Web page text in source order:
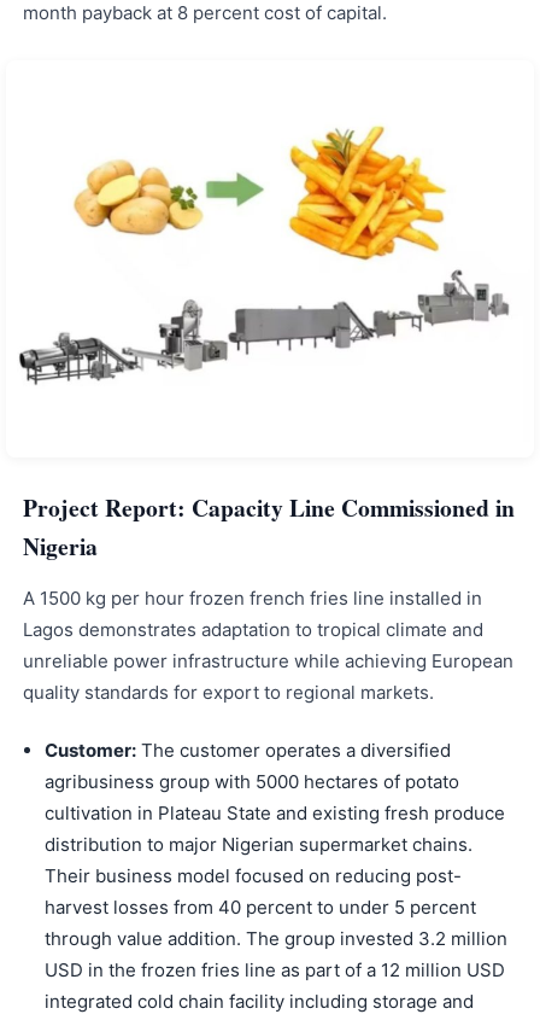
month payback at 8 percent cost of capital.
Project Report: Capacity Line Commissioned in
Nigeria
A 1500 kg per hour frozen french fries line installed in
Lagos demonstrates adaptation to tropical climate and
unreliable power infrastructure while achieving European
quality standards for export to regional markets.
Customer: The customer operates a diversified
agribusiness group with 5000 hectares of potato
cultivation in Plateau State and existing fresh produce
distribution to major Nigerian supermarket chains.
Their business model focused on reducing post-
harvest losses from 40 percent to under 5 percent
through value addition. The group invested 3.2 million
USD in the frozen fries line as part of a 12 million USD
integrated cold chain facility including storage and